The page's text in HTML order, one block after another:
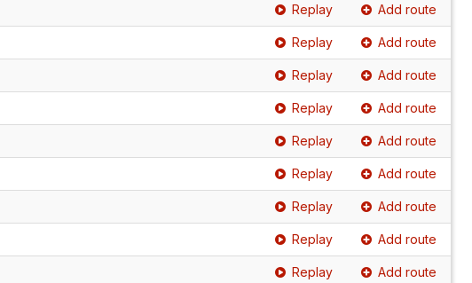
Replay Add route
Replay Add route
Replay Add route
Replay Add route
Replay Add route
Replay Add route
Replay Add route
Replay Add route
Replay Add route